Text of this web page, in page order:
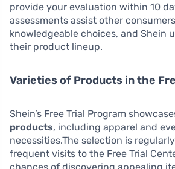
provide your evaluation within 10
assessments assist other
knowledgeable choices, and Shein
their product lineup.
Varieties of Products in the
Shein’s Free Trial Program
products, including apparel and
necessities.The selection is
frequent visits to the Free Trial